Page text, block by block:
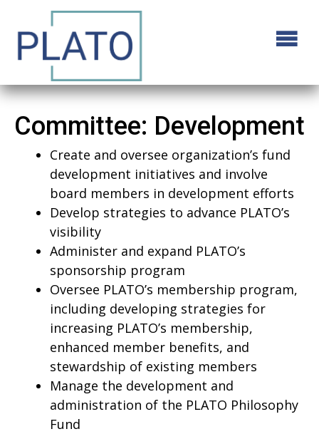
Committee: Development
Create and oversee organization’s fund
development initiatives and involve
board members in development efforts
Develop strategies to advance PLATO’s
visibility
Administer and expand PLATO’s
sponsorship program
Oversee PLATO’s membership program,
including developing strategies for
increasing PLATO’s membership,
enhanced member benefits, and
stewardship of existing members
Manage the development and
administration of the PLATO Philosophy
Fund